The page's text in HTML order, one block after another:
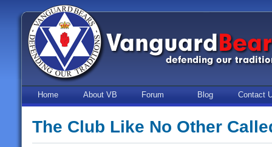
Home About VB Forum Blog Contact
The Club Like No Other